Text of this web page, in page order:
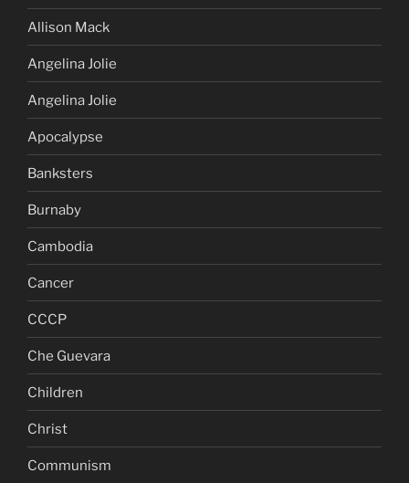
Allison Mack
Angelina Jolie
Angelina Jolie
Apocalypse
Banksters
Burnaby
Cambodia
Cancer
CCCP
Che Guevara
Children
Christ
Communism